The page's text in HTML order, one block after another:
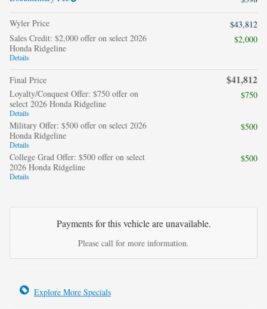
Wyler Price
$43,812
Sales Credit: $2,000 offer on select 2026
Honda Ridgeline
Details
$2,000
Final Price $41,812
Loyalty/Conquest Offer: $750 offer on
select 2026 Honda Ridgeline
Details
$750
Military Offer: $500 offer on select 2026
Honda Ridgeline
Details
$500
College Grad Offer: $500 offer on select
2026 Honda Ridgeline
Details
$500
Payments for this vehicle are unavailable.
Please call for more information.
Explore More Specials